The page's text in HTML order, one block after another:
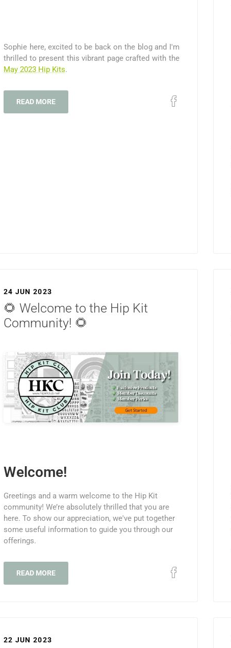
Sophie here, excited to be back on the blog and I'm
thrilled to present this vibrant page crafted with the
May 2023 Hip Kits.
READ MORE
24 JUN 2023
🌻 Welcome to the Hip Kit
Community! 🌻
Welcome!
Greetings and a warm welcome to the Hip Kit
community! We’re absolutely thrilled that you are
here. To show our appreciation, we've put together
some useful information to guide you through our
offerings.
READ MORE
22 JUN 2023